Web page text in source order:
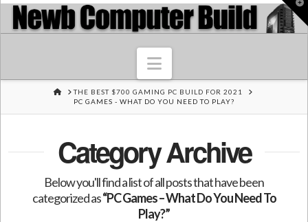
Navigation
HOME
THE BEST $700 GAMING PC BUILD FOR 2021
PC GAMES - WHAT DO YOU NEED TO PLAY?
Category Archive
Below you'll find a list of all posts that have been
categorized as“PC Games – What Do You Need To
Play?”